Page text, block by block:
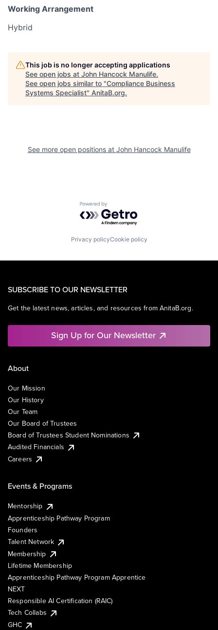
Working Arrangement
Hybrid
This job is no longer accepting applications
See open jobs at John Hancock Manulife.
See open jobs similar to "Compliance Business
Systems Specialist" AnitaB.org.
See more open positions at John Hancock Manulife
Powered by Getro.com
Privacy policyCookie policy
SUBSCRIBE TO OUR NEWSLETTER
Get the latest news, articles, and resources from AnitaB.org.
Sign Up for Our Newsletter
About
Our Mission
Our History
Our Team
Our Board of Trustees
Board of Trustees Student Nominations
Audited Financials
Careers
Events & Programs
Mentorship
Apprenticeship Pathway Program
Founders
Talent Network
Membership
Lifetime Membership
Apprenticeship Pathway Program Apprentice
NEXT
Responsible AI Certification (RAIC)
Tech Collabs
GHC